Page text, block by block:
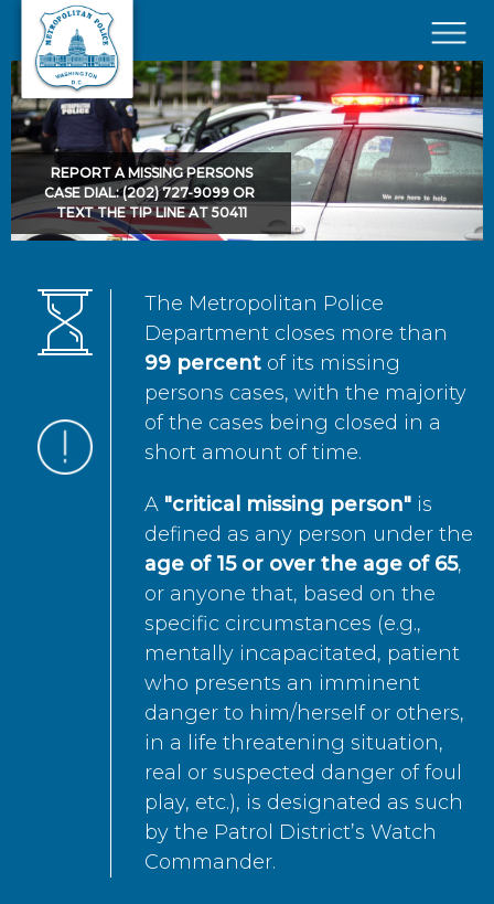
Skip to main content
×
REPORT A MISSING PERSONS
CASE DIAL: (202) 727-9099 OR
TEXT THE TIP LINE AT 50411
The Metropolitan Police
Department closes more than
99 percent of its missing
persons cases, with the majority
of the cases being closed in a
short amount of time.
A "critical missing person" is
defined as any person under the
age of 15 or over the age of 65,
or anyone that, based on the
specific circumstances (e.g.,
mentally incapacitated, patient
who presents an imminent
danger to him/herself or others,
in a life threatening situation,
real or suspected danger of foul
play, etc.), is designated as such
by the Patrol District’s Watch
Commander.